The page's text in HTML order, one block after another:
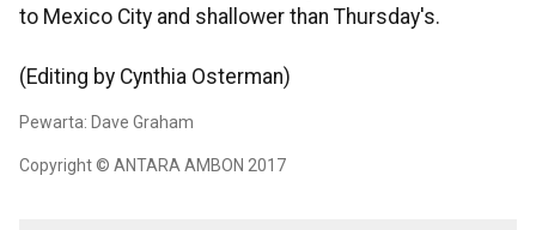
to Mexico City and shallower than Thursday's.
(Editing by Cynthia Osterman)
Pewarta: Dave Graham
Copyright © ANTARA AMBON 2017